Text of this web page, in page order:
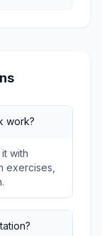
work?
with
exercises,